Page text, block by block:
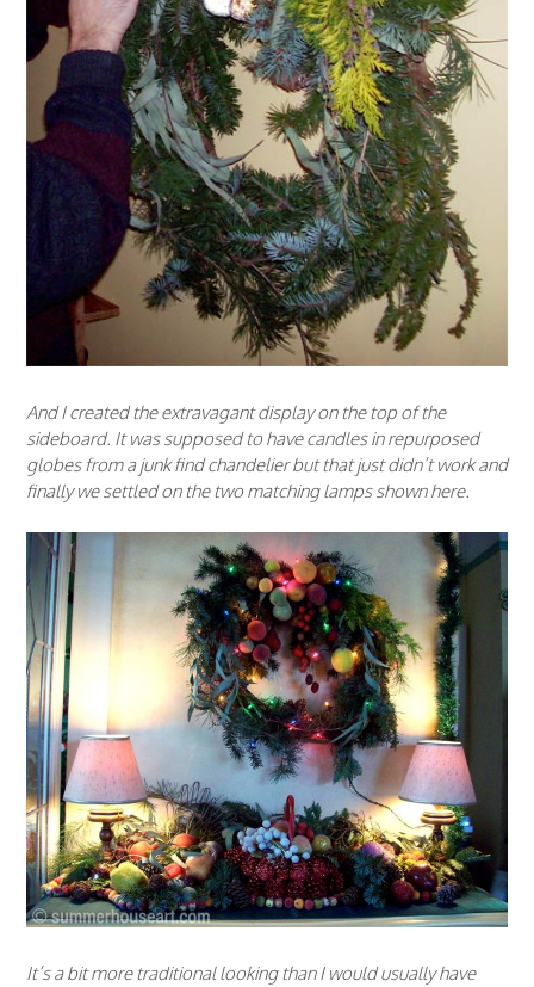
And I created the extravagant display on the top of the
sideboard. It was supposed to have candles in repurposed
globes from a junk find chandelier but that just didn’t work and
finally we settled on the two matching lamps shown here.
It’s a bit more traditional looking than I would usually have